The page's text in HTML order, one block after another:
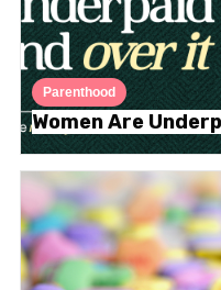
Parenthood
Women Are